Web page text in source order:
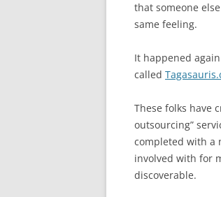
that someone
same feeling.
It happened
called
These folks have
outsourcing”
completed with a
involved with for
discoverable.